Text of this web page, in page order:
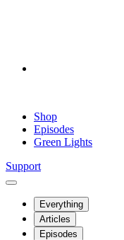
Shop
Episodes
Green Lights
Support
Everything
Articles
Episodes